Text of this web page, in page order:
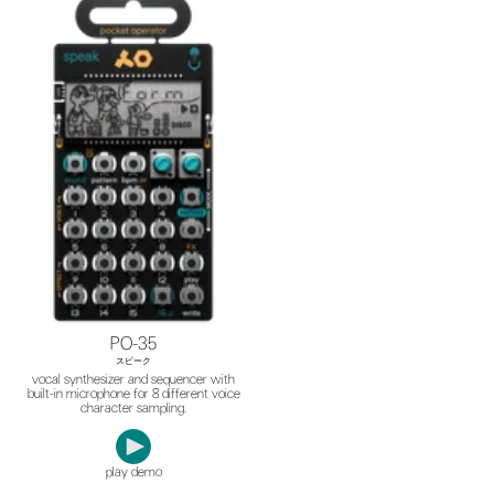
PO-35
スピーク
vocal synthesizer and sequencer with
built-in microphone for 8 different voice
character sampling.
play demo